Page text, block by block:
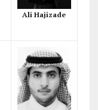
Ali Hajizade